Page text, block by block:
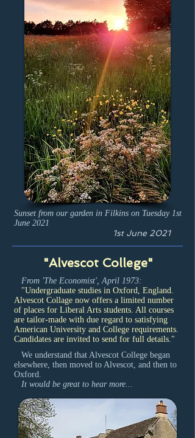
Sunset from our garden in Filkins on Tuesday 1st
June 2021
1st June 2021
"Alvescot College"
From 'The Economist', April 1973:
"Undergraduate studies in Oxford, England.
Alvescot Collage now offers a limited number
of places for Liberal Arts students. All courses
are tailor-made with due regard to satisfying
American University and College requirements.
Candidates are invited to send for full details."
We understand that Alvescot College began
elsewhere, then moved to Alvescot, and then to
Oxford.
It would be great to hear more...